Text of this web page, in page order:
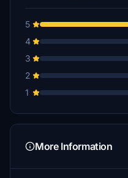
5
4
3
2
1
More Information